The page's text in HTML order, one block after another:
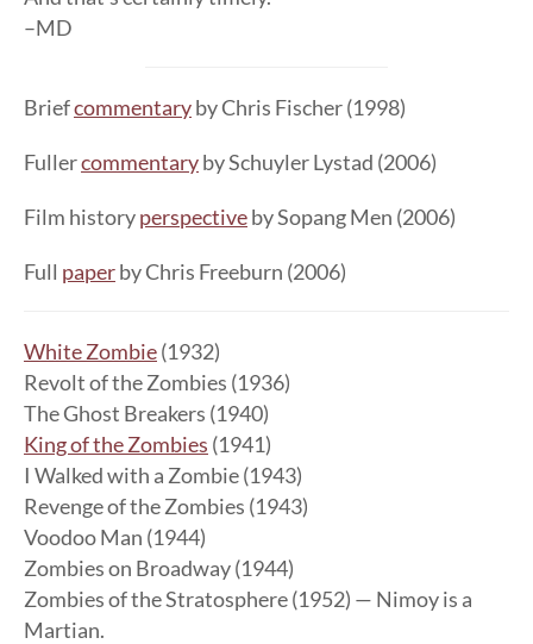
–MD
Briefcommentaryby Chris Fischer (1998)
Fullercommentaryby Schuyler Lystad (2006)
Film historyperspectiveby Sopang Men (2006)
Full paperby Chris Freeburn (2006)
White Zombie(1932)
Revolt of the Zombies (1936)
The Ghost Breakers (1940)
King of the Zombies (1941)
I Walked with a Zombie (1943)
Revenge of the Zombies (1943)
Voodoo Man (1944)
Zombies on Broadway (1944)
Zombies of the Stratosphere (1952) — Nimoy is a
Martian.